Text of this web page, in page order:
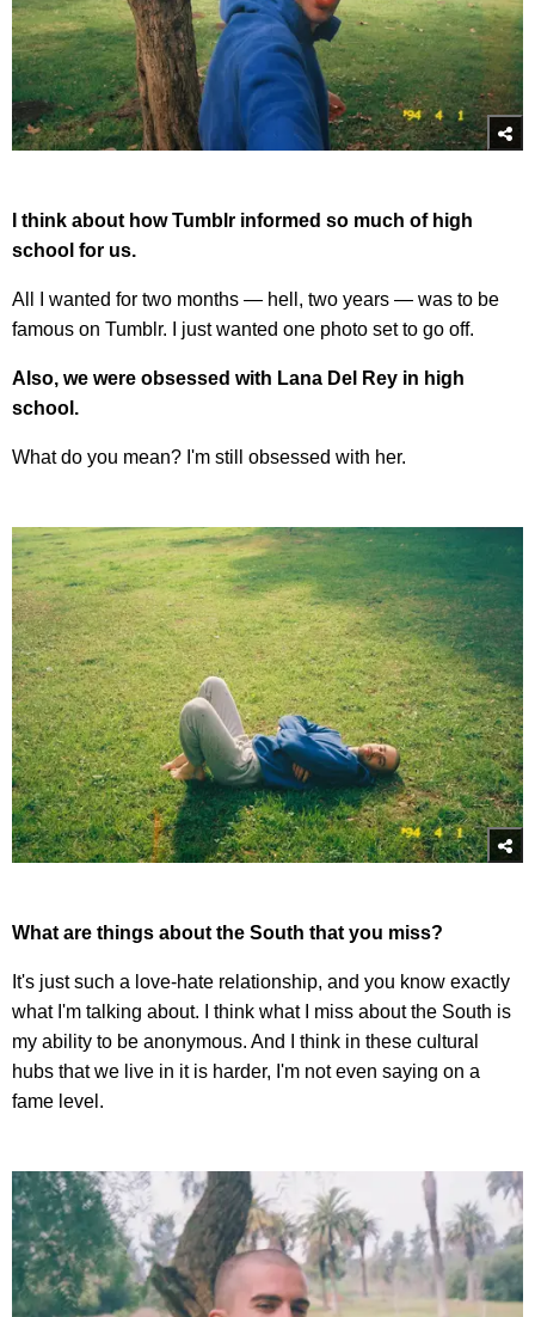
I think about how Tumblr informed so much of high
school for us.
All I wanted for two months — hell, two years — was to be
famous on Tumblr. I just wanted one photo set to go off.
Also, we were obsessed with Lana Del Rey in high
school.
What do you mean? I'm still obsessed with her.
What are things about the South that you miss?
It's just such a love-hate relationship, and you know exactly
what I'm talking about. I think what I miss about the South is
my ability to be anonymous. And I think in these cultural
hubs that we live in it is harder, I'm not even saying on a
fame level.